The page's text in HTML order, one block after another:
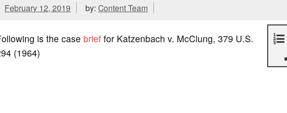
February 12, 2019 by:Content Team
is the case brieffor Katzenbach v. McClung, 379 U.S.
(1964)